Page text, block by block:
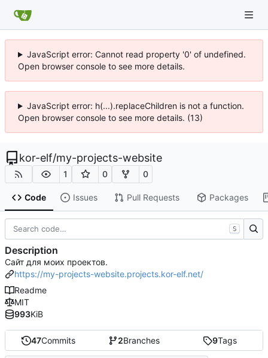
JavaScript error: Cannot read property '0' of undefined.
Open browser console to see more details.
JavaScript error: h(...).replaceChildren is not a function.
Open browser console to see more details. (13)
kor-elf/my-projects-website
1 0 0
Code Issues Pull Requests Packages
47Commits 2Branches 9Tags
S
Description
Сайт для моих проектов.
https://my-projects-website.projects.kor-elf.net/
Readme
MIT
993KiB